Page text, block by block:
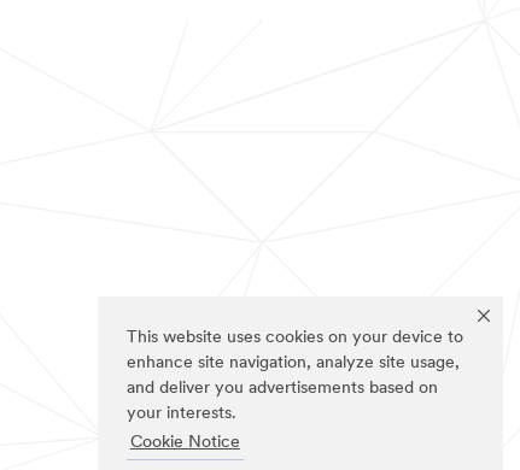
This website uses cookies on your device to
enhance site navigation, analyze site usage,
and deliver you advertisements based on
your interests.
Cookie Notice